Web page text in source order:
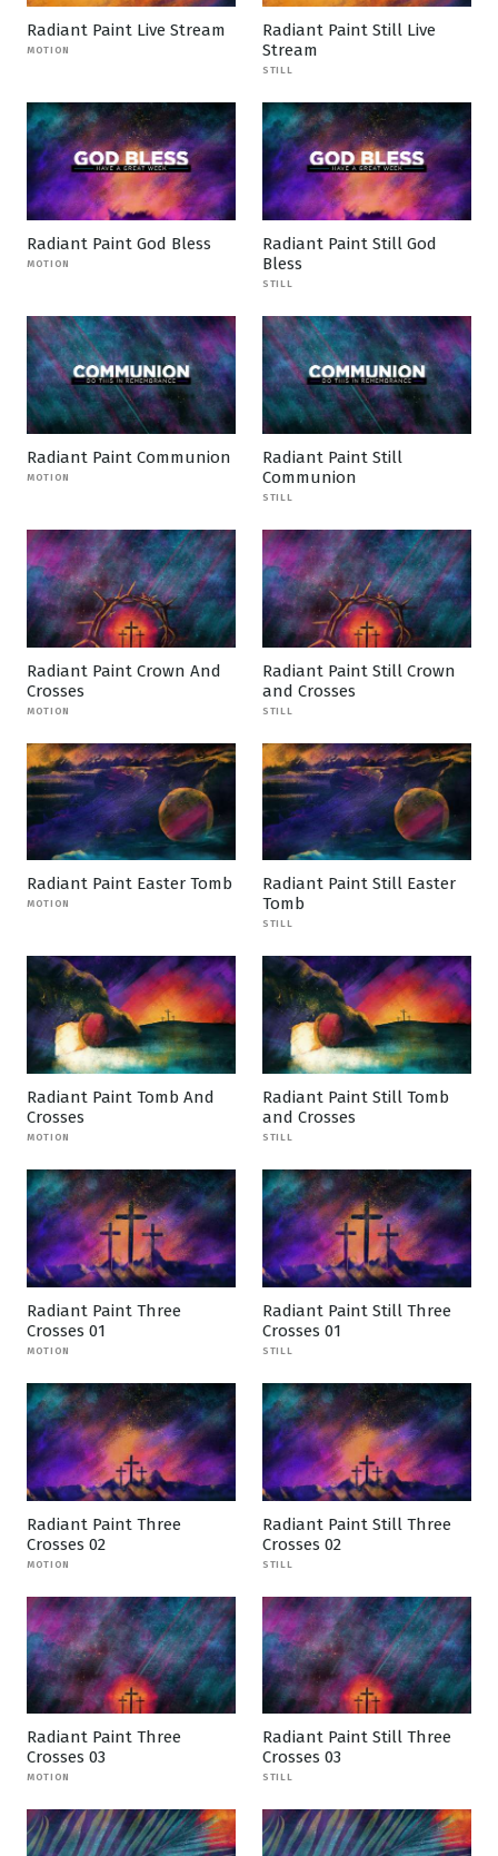
Radiant Paint Live Stream
MOTION
Radiant Paint Still Live
Stream
STILL
Radiant Paint God Bless
MOTION
Radiant Paint Still God
Bless
STILL
Radiant Paint Communion
MOTION
Radiant Paint Still
Communion
STILL
Radiant Paint Crown And
Crosses
MOTION
Radiant Paint Still Crown
and Crosses
STILL
Radiant Paint Easter Tomb
MOTION
Radiant Paint Still Easter
Tomb
STILL
Radiant Paint Tomb And
Crosses
MOTION
Radiant Paint Still Tomb
and Crosses
STILL
Radiant Paint Three
Crosses 01
MOTION
Radiant Paint Still Three
Crosses 01
STILL
Radiant Paint Three
Crosses 02
MOTION
Radiant Paint Still Three
Crosses 02
STILL
Radiant Paint Three
Crosses 03
MOTION
Radiant Paint Still Three
Crosses 03
STILL